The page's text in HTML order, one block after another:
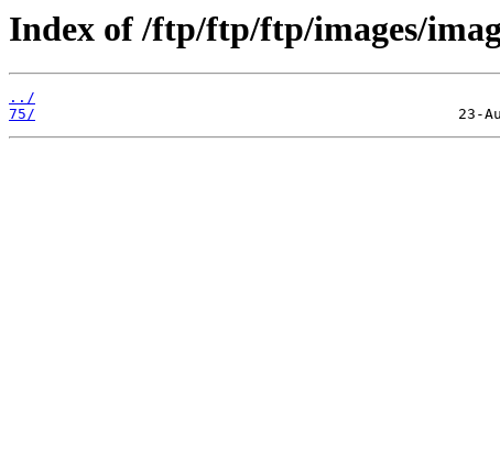
Index of /ftp/ftp/ftp/images/
../
75/